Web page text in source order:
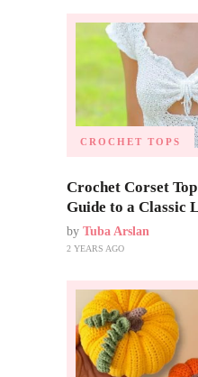
CROCHET TOPS
Crochet Corset
Guide to a Classic
by Tuba Arslan
2 YEARS AGO